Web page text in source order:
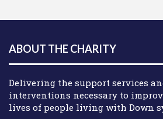
ABOUT THE CHARITY
Delivering the support services
interventions necessary to
lives of people living with Down